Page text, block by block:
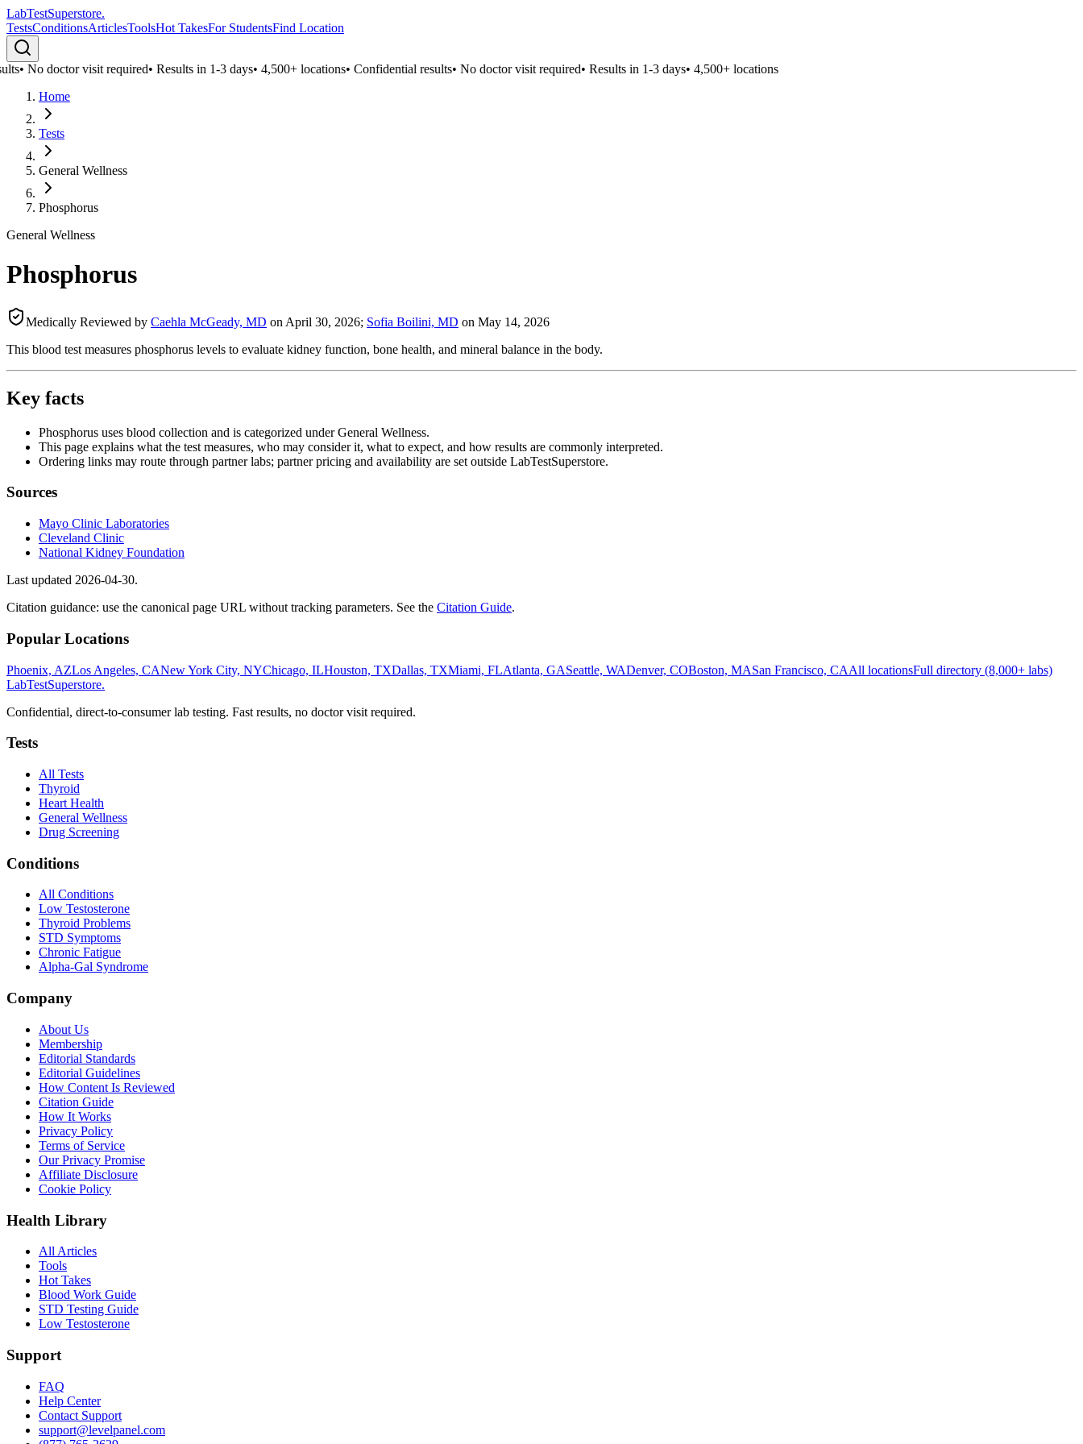
LabTestSuperstore.
TestsConditionsArticlesToolsHot TakesFor StudentsFind Location
•No doctor visit required•Results in 1-3 days•4,500+ locations•Confidential results•No doctor visit required•Results in 1-3 days•4,500+ locations
Home
Tests
General Wellness
Phosphorus
General Wellness
Phosphorus
Medically Reviewed by Caehla McGeady, MD on April 30, 2026; Sofia Boilini, MD on May 14, 2026
This blood test measures phosphorus levels to evaluate kidney function, bone health, and mineral balance in the body.
Key facts
Phosphorus uses blood collection and is categorized under General Wellness.
This page explains what the test measures, who may consider it, what to expect, and how results are commonly interpreted.
Ordering links may route through partner labs; partner pricing and availability are set outside LabTestSuperstore.
Sources
Mayo Clinic Laboratories
Cleveland Clinic
National Kidney Foundation
Last updated 2026-04-30.
Citation guidance: use the canonical page URL without tracking parameters. See the Citation Guide.
Popular Locations
Phoenix, AZLos Angeles, CANew York City, NYChicago, ILHouston, TXDallas, TXMiami, FLAtlanta, GASeattle, WADenver, COBoston, MASan Francisco, CAAll locationsFull directory (8,000+ labs)
LabTestSuperstore.
Confidential, direct-to-consumer lab testing. Fast results, no doctor visit required.
Tests
All Tests
Thyroid
Heart Health
General Wellness
Drug Screening
Conditions
All Conditions
Low Testosterone
Thyroid Problems
STD Symptoms
Chronic Fatigue
Alpha-Gal Syndrome
Company
About Us
Membership
Editorial Standards
Editorial Guidelines
How Content Is Reviewed
Citation Guide
How It Works
Privacy Policy
Terms of Service
Our Privacy Promise
Affiliate Disclosure
Cookie Policy
Health Library
All Articles
Tools
Hot Takes
Blood Work Guide
STD Testing Guide
Low Testosterone
Support
FAQ
Help Center
Contact Support
support@levelpanel.com